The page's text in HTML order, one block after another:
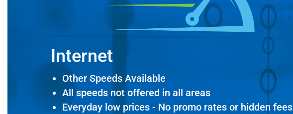
Internet
Other Speeds Available
All speeds not offered in all areas
Everyday low prices - No promo rates or hidden fees